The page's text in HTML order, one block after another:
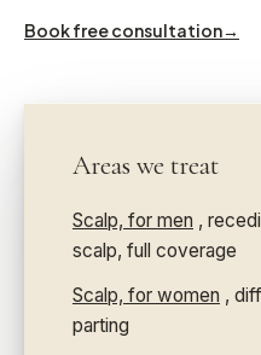
Book free consultation→
Areas we treat
Scalp, for men ,
scalp, full coverage
Scalp, for women ,
parting